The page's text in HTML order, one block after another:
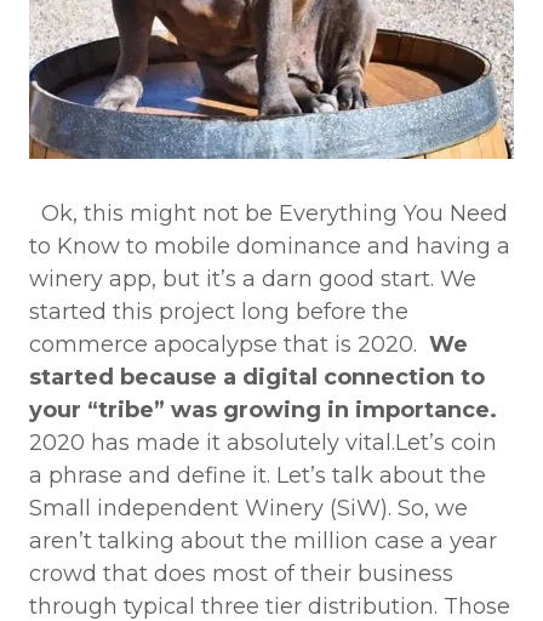
Ok, this might not be Everything You Need
to Know to mobile dominance and having a
winery app, but it’s a darn good start. We
started this project long before the
commerce apocalypse that is 2020. We
started because a digital connection to
your “tribe” was growing in importance.
2020 has made it absolutely vital.Let’s coin
a phrase and define it. Let’s talk about the
Small independent Winery (SiW). So, we
aren’t talking about the million case a year
crowd that does most of their business
through typical three tier distribution. Those